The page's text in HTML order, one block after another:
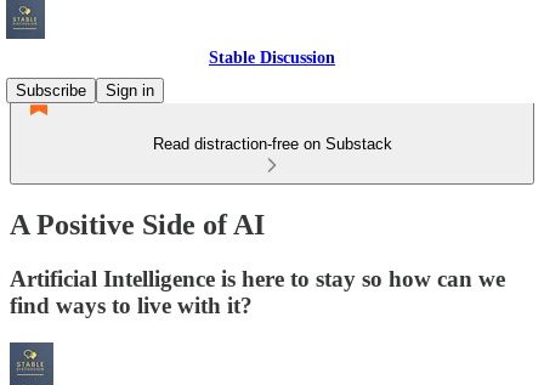
Stable Discussion
Subscribe
Sign in
Read distraction-free on Substack
A Positive Side of AI
Artificial Intelligence is here to stay so how can we
find ways to live with it?